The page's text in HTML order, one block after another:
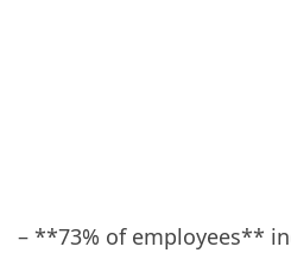
– **73% of employees**